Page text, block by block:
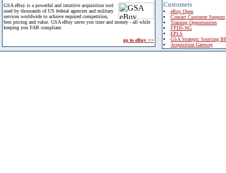
GSA eBuy is a powerful and intuitive acquisition tool
used by thousands of US federal agencies and military
services worldwide to achieve required competition,
best pricing and value. GSA eBuy saves you time and money - all while
keeping you FAR compliant.
go to eBuy >>
Customers
eBuy Open
Contact Customer Support
Training Opportunities
FPDS-NG
EPLS
GSA Strategic Sourcing
Acquisition Gateway